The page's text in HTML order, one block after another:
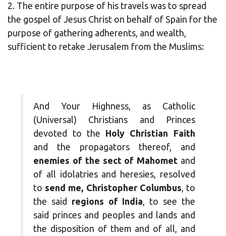
2. The entire purpose of his travels was to spread
the gospel of Jesus Christ on behalf of Spain for the
purpose of gathering adherents, and wealth,
sufficient to retake Jerusalem from the Muslims:
And Your Highness, as Catholic
(Universal) Christians and Princes
devoted to the Holy Christian Faith
and the propagators thereof, and
enemies of the sect of Mahomet and
of all idolatries and heresies, resolved
to send me, Christopher Columbus , to
the said regions of India , to see the
said princes and peoples and lands and
the disposition of them and of all, and